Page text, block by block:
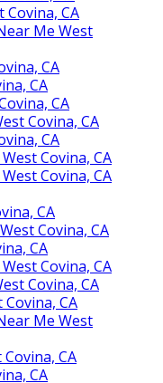
Covina, CA
Me West
CA
CA
CA
Covina, CA
CA
Covina, CA
Covina, CA
CA
Covina, CA
CA
Covina, CA
Covina, CA
CA
Me West
CA
CA